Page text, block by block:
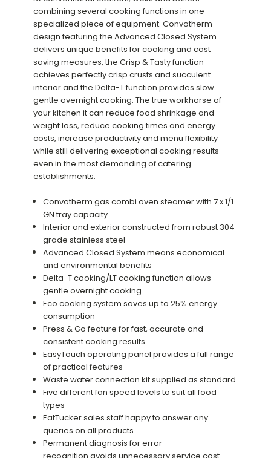
combining several cooking functions in one
specialized piece of equipment. Convotherm
design featuring the Advanced Closed System
delivers unique benefits for cooking and cost
saving measures, the Crisp & Tasty function
achieves perfectly crisp crusts and succulent
interior and the Delta-T function provides slow
gentle overnight cooking. The true workhorse of
your kitchen it can reduce food shrinkage and
weight loss, reduce cooking times and energy
costs, increase productivity and menu flexibility
while still delivering exceptional cooking results
even in the most demanding of catering
establishments.
Convotherm gas combi oven steamer with 7 x 1/1
GN tray capacity
Interior and exterior constructed from robust 304
grade stainless steel
Advanced Closed System means economical
and environmental benefits
Delta-T cooking/LT cooking function allows
gentle overnight cooking
Eco cooking system saves up to 25% energy
consumption
Press & Go feature for fast, accurate and
consistent cooking results
EasyTouch operating panel provides a full range
of practical features
Waste water connection kit supplied as standard
Five different fan speed levels to suit all food
types
EatTucker sales staff happy to answer any
queries on all products
Permanent diagnosis for error